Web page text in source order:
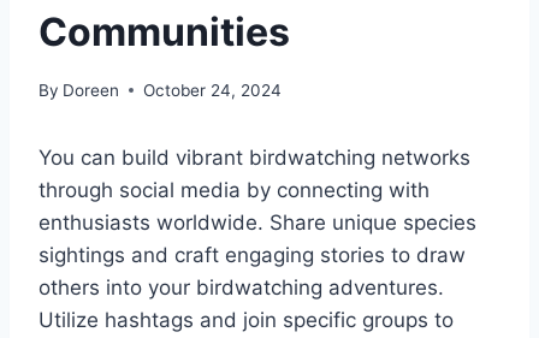
Communities
By Doreen October 24, 2024
You can build vibrant birdwatching networks
through social media by connecting with
enthusiasts worldwide. Share unique species
sightings and craft engaging stories to draw
others into your birdwatching adventures.
Utilize hashtags and join specific groups to